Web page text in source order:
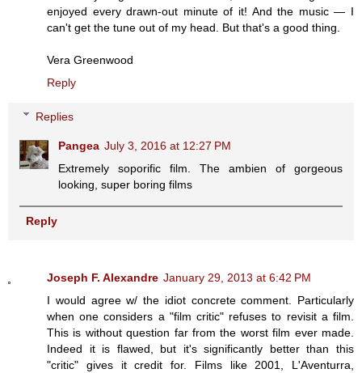
enjoyed every drawn-out minute of it! And the music — I
can't get the tune out of my head. But that's a good thing.
Vera Greenwood
Reply
Replies
Pangea July 3, 2016 at 12:27 PM
Extremely soporific film. The ambien of gorgeous
looking, super boring films
Reply
Joseph F. Alexandre January 29, 2013 at 6:42 PM
I would agree w/ the idiot concrete comment. Particularly
when one considers a "film critic" refuses to revisit a film.
This is without question far from the worst film ever made.
Indeed it is flawed, but it's significantly better than this
"critic" gives it credit for. Films like 2001, L'Aventurra,